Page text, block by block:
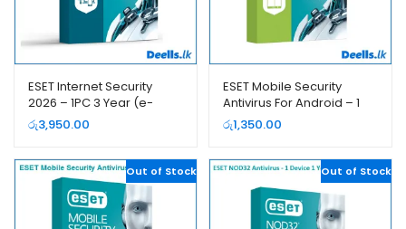
ESET Internet Security
2026 – 1PC 3 Year (e-
License)
රු3,950.00
ESET Mobile Security
Antivirus For Android – 1
Year (e-License)
රු1,350.00
Out of Stock Out of Stock